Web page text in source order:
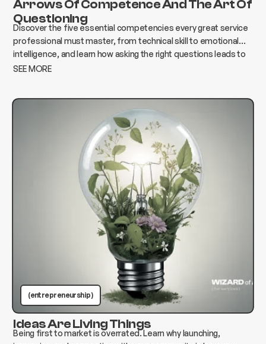
Arrows Of Competence And The Art Of
Questioning
Discover the five essential competencies every great service
professional must master, from technical skill to emotional
intelligence, and learn how asking the right questions leads to
better results, stronger relationships, and lasting success.
SEE MORE
(entrepreneurship )
Ideas Are Living Things
Being first to market is overrated. Learn why launching,